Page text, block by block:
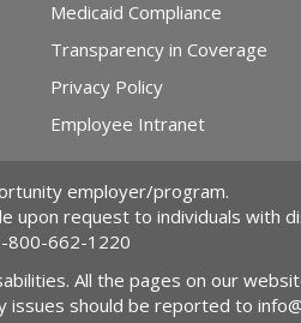
Medicaid Compliance
Transparency in Coverage
Privacy Policy
Employee Intranet
employer/program.
upon request to individuals with
800-662-1220
All the pages on our
issues should be reported to